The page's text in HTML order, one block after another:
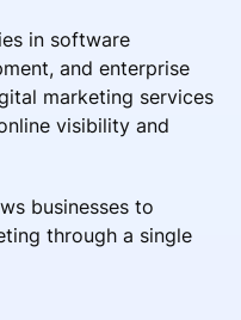
in software
and enterprise
marketing services
visibility and
businesses to
through a single